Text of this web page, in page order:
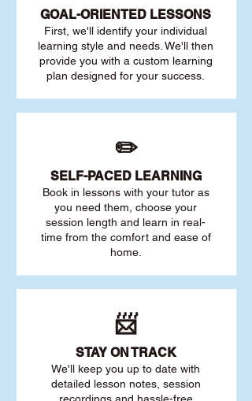
GOAL-ORIENTED LESSONS
First, we'll identify your individual
learning style and needs. We'll then
provide you with a custom learning
plan designed for your success.
✏️
SELF-PACED LEARNING
Book in lessons with your tutor as
you need them, choose your
session length and learn in real-
time from the comfort and ease of
home.
📨
STAY ON TRACK
We'll keep you up to date with
detailed lesson notes, session